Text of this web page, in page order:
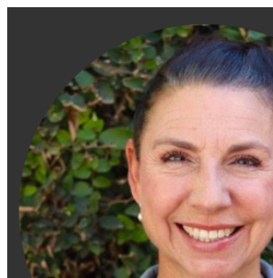
Engage Fitness